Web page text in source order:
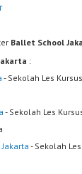
Ballet School
:
- Sekolah Les
- Sekolah Les
- Sekolah